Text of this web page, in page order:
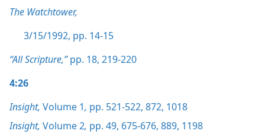
The Watchtower,
3/15/1992, pp. 14-15
“All Scripture,”pp. 18, 219-220
4:26
Insight, Volume 1, pp. 521-522, 872, 1018
Insight, Volume 2, pp. 49, 675-676, 889, 1198